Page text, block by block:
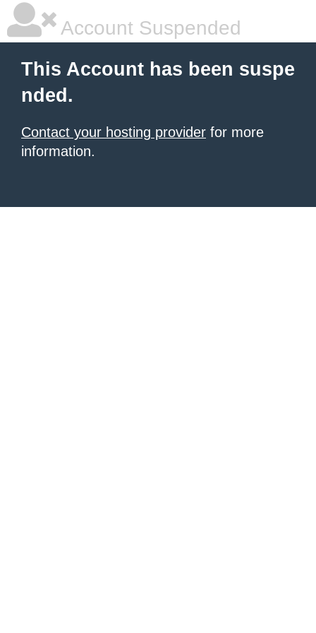
Account Suspended
This Account has been suspe
nded.
Contact your hosting provider for more
information.